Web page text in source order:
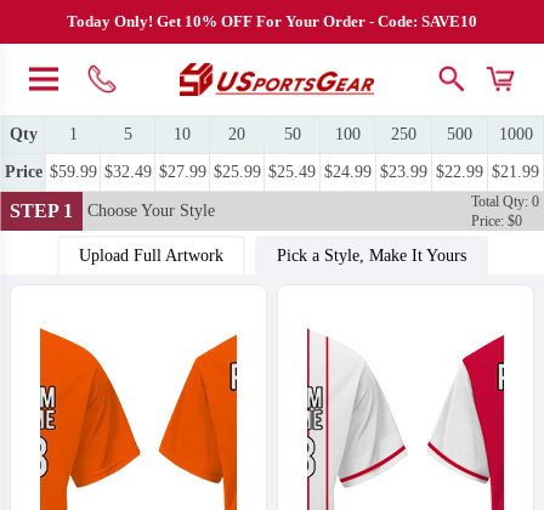
Today Only! Get 10% OFF For Your Order - Code: SAVE10
Qty 1 5 10 20 50 100 250 500 1000
Price $59.99 $32.49 $27.99 $25.99 $25.49 $24.99 $23.99 $22.99 $21.99
STEP 1 Choose Your Style
Total Qty: 0
Price: $0
Upload Full Artwork Pick a Style, Make It Yours